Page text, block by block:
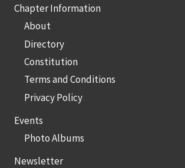
Chapter Information
About
Directory
Constitution
Terms and Conditions
Privacy Policy
Events
Photo Albums
Newsletter